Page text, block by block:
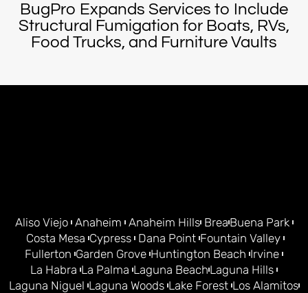
BugPro Expands Services to Include
Structural Fumigation for Boats, RVs,
Food Trucks, and Furniture Vaults
Aliso Viejo Anaheim Anaheim HillsBreaBuena Park
Costa Mesa Cypress Dana Point Fountain Valley
Fullerton Garden Grove Huntington Beach Irvine
La Habra La Palma Laguna Beach Laguna Hills
Laguna Niguel Laguna Woods Lake Forest Los Alamitos